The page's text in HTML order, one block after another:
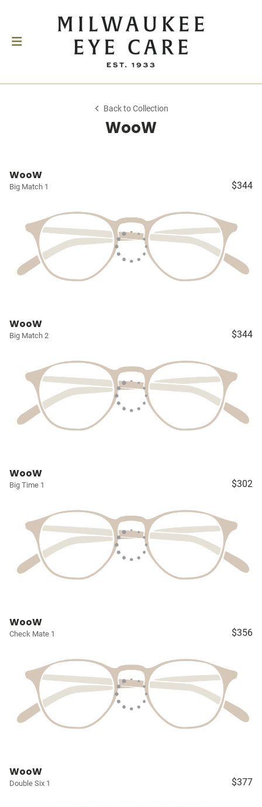
Back to Collection
WooW
WooW
Big Match 1 $344
WooW
Big Match 2 $344
WooW
Big Time 1 $302
WooW
Check Mate 1 $356
WooW
Double Six 1 $377